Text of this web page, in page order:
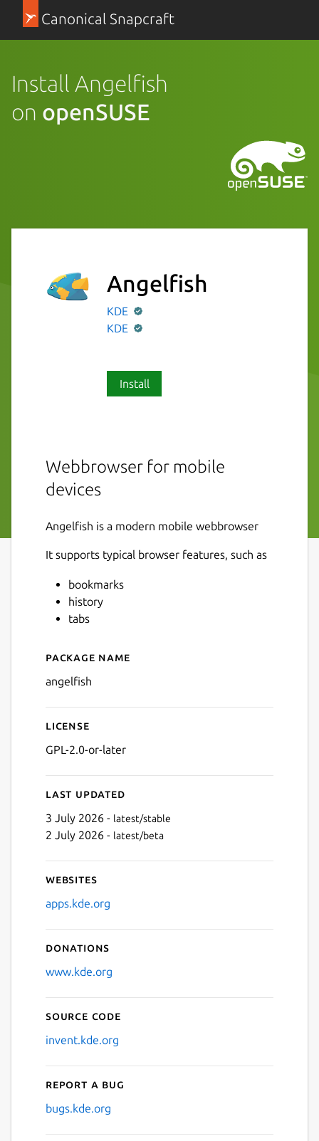
Canonical Snapcraft
Install Angelfish
on openSUSE
Angelfish
KDE
KDE
Install
Webbrowser for mobile
devices
Angelfish is a modern mobile webbrowser
It supports typical browser features, such as
bookmarks
history
tabs
Details for Angelfish
Package name
angelfish
License
GPL-2.0-or-later
Last updated
3 July 2026 - latest/stable
2 July 2026 - latest/beta
Websites
apps.kde.org
Donations
www.kde.org
Source code
invent.kde.org
Report a bug
bugs.kde.org